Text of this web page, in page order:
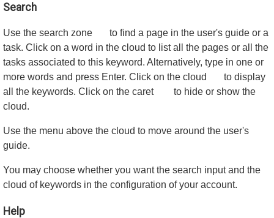
Search
Use the search zone
to find a page in the user's guide or a
task. Click on a word in the cloud to list all the pages or all the
tasks associated to this keyword. Alternatively, type in one or
more words and press Enter. Click on the cloud
to display
all the keywords. Click on the caret
to hide or show the
cloud.
Use the menu above the cloud to move around the user's
guide.
You may choose whether you want the search input and the
cloud of keywords in the configuration of your account.
Help